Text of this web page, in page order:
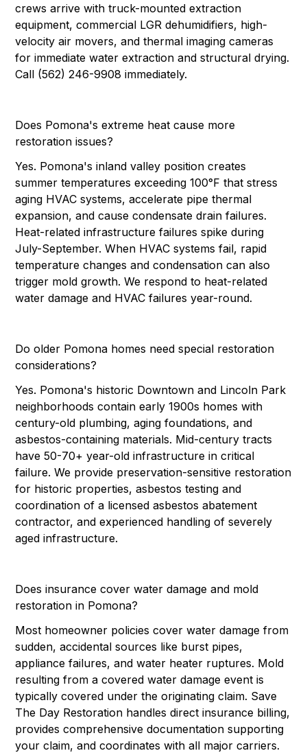
crews arrive with truck-mounted extraction
equipment, commercial LGR dehumidifiers, high-
velocity air movers, and thermal imaging cameras
for immediate water extraction and structural drying.
Call (562) 246-9908 immediately.
Does Pomona's extreme heat cause more
restoration issues?
Yes. Pomona's inland valley position creates
summer temperatures exceeding 100°F that stress
aging HVAC systems, accelerate pipe thermal
expansion, and cause condensate drain failures.
Heat-related infrastructure failures spike during
July-September. When HVAC systems fail, rapid
temperature changes and condensation can also
trigger mold growth. We respond to heat-related
water damage and HVAC failures year-round.
Do older Pomona homes need special restoration
considerations?
Yes. Pomona's historic Downtown and Lincoln Park
neighborhoods contain early 1900s homes with
century-old plumbing, aging foundations, and
asbestos-containing materials. Mid-century tracts
have 50-70+ year-old infrastructure in critical
failure. We provide preservation-sensitive restoration
for historic properties, asbestos testing and
coordination of a licensed asbestos abatement
contractor, and experienced handling of severely
aged infrastructure.
Does insurance cover water damage and mold
restoration in Pomona?
Most homeowner policies cover water damage from
sudden, accidental sources like burst pipes,
appliance failures, and water heater ruptures. Mold
resulting from a covered water damage event is
typically covered under the originating claim. Save
The Day Restoration handles direct insurance billing,
provides comprehensive documentation supporting
your claim, and coordinates with all major carriers.